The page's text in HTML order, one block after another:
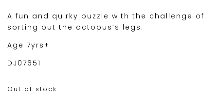
A fun and quirky puzzle with the challenge of
sorting out the octopus’s legs.
Age 7yrs+
DJ07651
Out of stock